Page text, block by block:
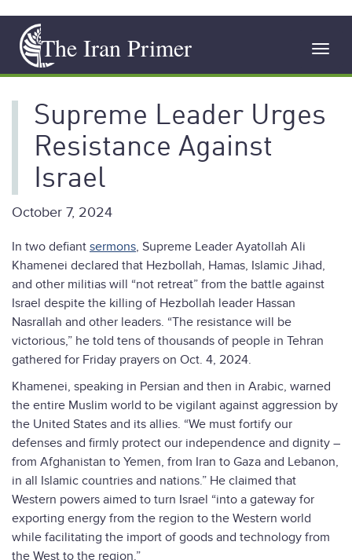
main
content
The Iran Primer
Supreme Leader Urges
Resistance Against
Israel
October 7, 2024
In two defiant sermons, Supreme Leader Ayatollah Ali
Khamenei declared that Hezbollah, Hamas, Islamic Jihad,
and other militias will “not retreat” from the battle against
Israel despite the killing of Hezbollah leader Hassan
Nasrallah and other leaders. “The resistance will be
victorious,” he told tens of thousands of people in Tehran
gathered for Friday prayers on Oct. 4, 2024.
Khamenei, speaking in Persian and then in Arabic, warned
the entire Muslim world to be vigilant against aggression by
the United States and its allies. “We must fortify our
defenses and firmly protect our independence and dignity –
from Afghanistan to Yemen, from Iran to Gaza and Lebanon,
in all Islamic countries and nations.” He claimed that
Western powers aimed to turn Israel “into a gateway for
exporting energy from the region to the Western world
while facilitating the import of goods and technology from
the West to the region.”